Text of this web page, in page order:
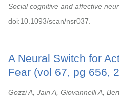
Social cognitive and affective
doi:10.1093/scan/nsr037.
A Neural Switch for
Fear (vol 67, pg 656,
Gozzi A, Jain A, Giovannelli A,